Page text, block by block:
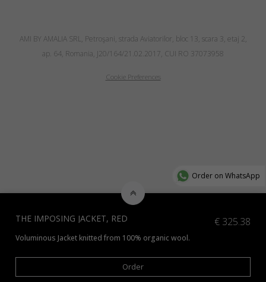
THE IMPOSING JACKET, RED € 325.38
Voluminous Jacket knitted from 100% organic wool.
Order
AMI BY AMALIA SRL, Petroşani, strada Aviatorilor, bloc 13, scara 3, etaj 2,
ap. 64, Romania, J20/164/21.02.2017, CUI RO 37073958
Cookie Preferences
Order on WhatsApp